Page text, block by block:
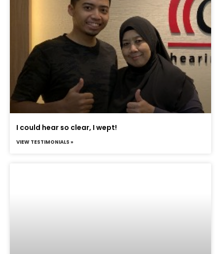
I could hear so clear, I wept!
VIEW TESTIMONIALS »